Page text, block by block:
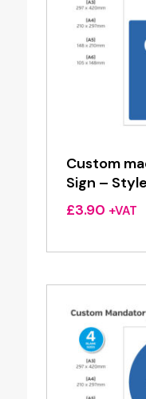
Custom
Sign –
£3.90 +VAT